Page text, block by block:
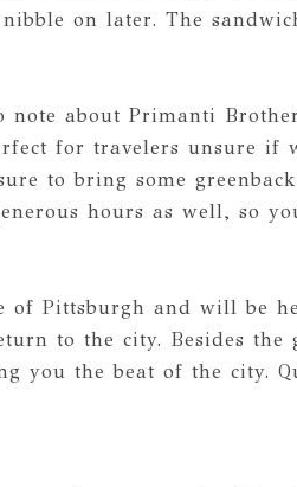
on later. The
note about Primanti
for travelers unsure
to bring some
hours as well, so
of Pittsburgh and will be
to the city. Besides the
you the beat of the city.